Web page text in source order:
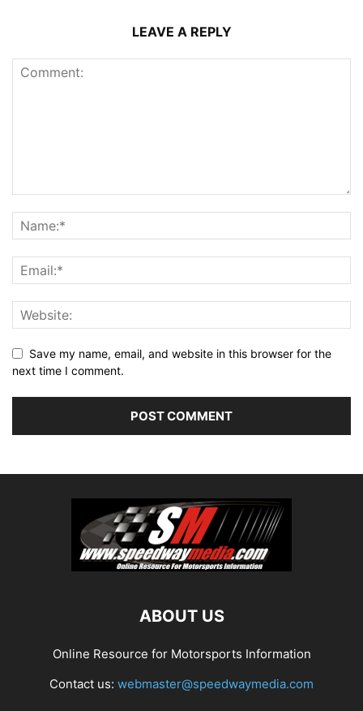
LEAVE A REPLY
Save my name, email, and website in this browser for the
next time I comment.
ABOUT US
Online Resource for Motorsports Information
Contact us: webmaster@speedwaymedia.com